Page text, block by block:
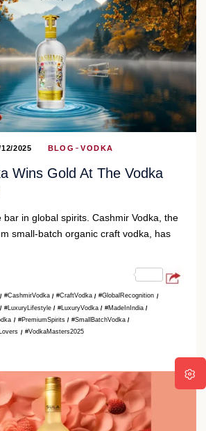
2025 BLOG VODKA
Wins Gold At The Vodka
bar in global spirits. Cashmir Vodka, the
small-batch organic craft vodka, has
#CashmirVodka #CraftVodka
#GlobalRecognition
#LuxuryLifestyle #LuxuryVodka
#MadeInIndia
#PremiumSpirits
#SmallBatchVodka
#VodkaMasters2025